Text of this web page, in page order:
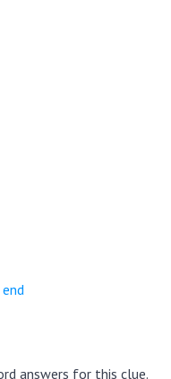
answers for this clue.